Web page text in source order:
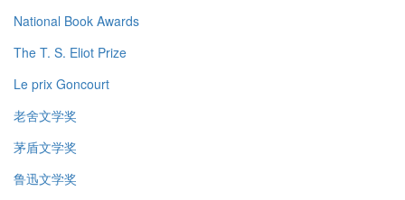
National Book Awards
The T. S. Eliot Prize
Le prix Goncourt
老舍文学奖
茅盾文学奖
鲁迅文学奖